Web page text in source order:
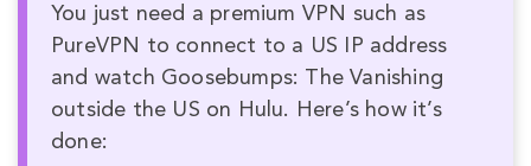
You just need a premium VPN such as
PureVPN to connect to a US IP address
and watch Goosebumps: The Vanishing
outside the US on Hulu. Here’s how it’s
done: